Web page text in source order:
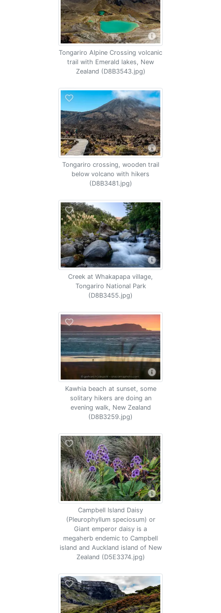
Tongariro Alpine Crossing volcanic
trail with Emerald lakes, New
Zealand (D8B3543.jpg)
Tongariro crossing, wooden trail
below volcano with hikers
(D8B3481.jpg)
Creek at Whakapapa village,
Tongariro National Park
(D8B3455.jpg)
Kawhia beach at sunset, some
solitary hikers are doing an
evening walk, New Zealand
(D8B3259.jpg)
Campbell Island Daisy
(Pleurophyllum speciosum) or
Giant emperor daisy is a
megaherb endemic to Campbell
island and Auckland island of New
Zealand (D5E3374.jpg)